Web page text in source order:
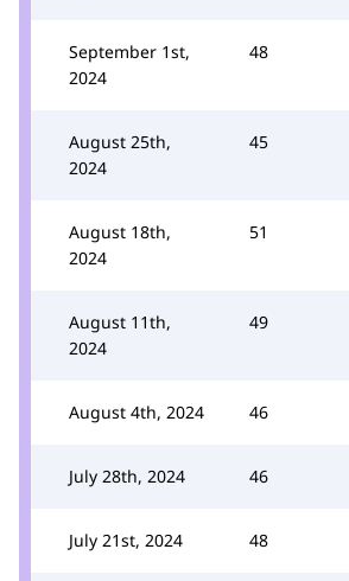
September 1st,
2024
48
August 25th,
2024
45
August 18th,
2024
51
August 11th,
2024
49
August 4th, 2024 46
July 28th, 2024 46
July 21st, 2024 48